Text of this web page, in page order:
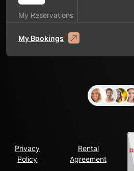
My Reservations
My Bookings
Privacy
Policy
Rental
Agreement